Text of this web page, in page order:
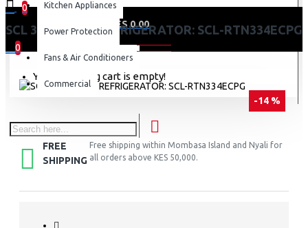
0
0 item(s) - KES 0.00
0
Your shopping cart is empty!
Kitchen Appliances
Power Protection
Fans & Air Conditioners
Commercial
SCL 334 LITRES REFRIGERATOR: SCL-RTN334ECPG
-14 %
FREE
SHIPPING
Free shipping within Mombasa Island and Nyali for
all orders above KES 50,000.